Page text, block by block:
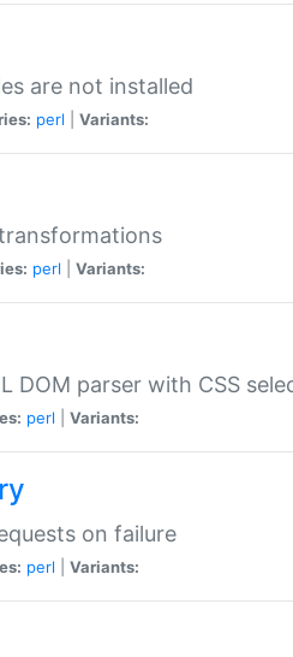
are not installed
perl Variants:
perl Variants:
DOM parser with CSS
perl Variants:
on failure
perl Variants: